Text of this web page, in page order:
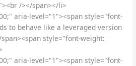
/></span></li>
aria-level="1"><span style="font-
to behave like a leveraged version
style="font-weight:
aria-level="1"><span style="font-